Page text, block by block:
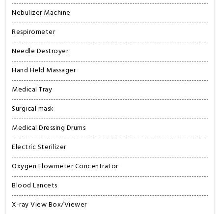
Nebulizer Machine
Respirometer
Needle Destroyer
Hand Held Massager
Medical Tray
Surgical mask
Medical Dressing Drums
Electric Sterilizer
Oxygen Flowmeter Concentrator
Blood Lancets
X-ray View Box/Viewer